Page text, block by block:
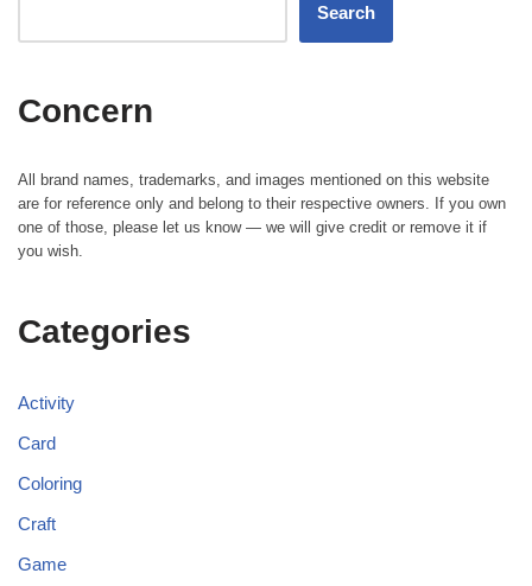
Search
Concern
All brand names, trademarks, and images mentioned on this website
are for reference only and belong to their respective owners. If you own
one of those, please let us know — we will give credit or remove it if
you wish.
Categories
Activity
Card
Coloring
Craft
Game